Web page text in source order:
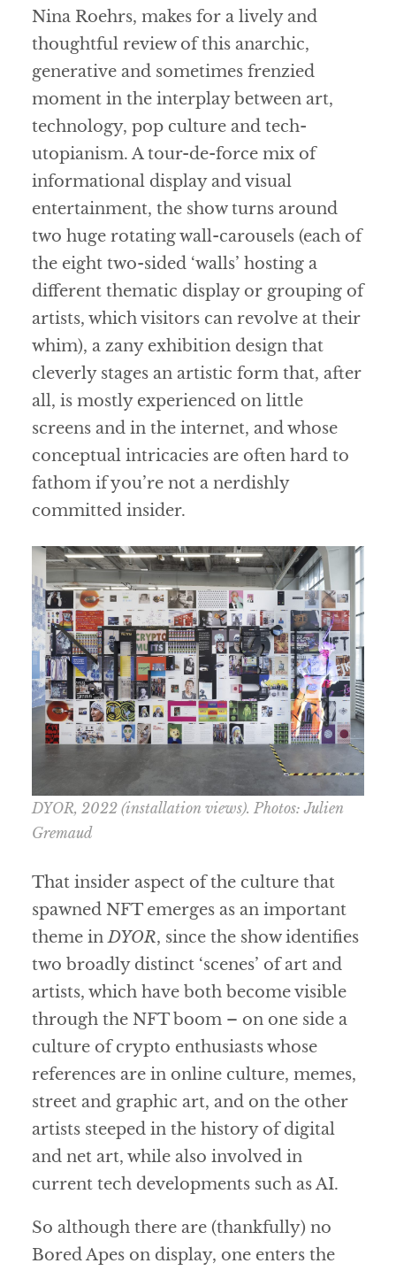
Nina Roehrs, makes for a lively and
thoughtful review of this anarchic,
generative and sometimes frenzied
moment in the interplay between art,
technology, pop culture and tech-
utopianism. A tour-de-force mix of
informational display and visual
entertainment, the show turns around
two huge rotating wall-carousels (each of
the eight two-sided ‘walls’ hosting a
different thematic display or grouping of
artists, which visitors can revolve at their
whim), a zany exhibition design that
cleverly stages an artistic form that, after
all, is mostly experienced on little
screens and in the internet, and whose
conceptual intricacies are often hard to
fathom if you’re not a nerdishly
committed insider.
DYOR, 2022 (installation views). Photos: Julien
Gremaud
That insider aspect of the culture that
spawned NFT emerges as an important
theme inDYOR, since the show identifies
two broadly distinct ‘scenes’ of art and
artists, which have both become visible
through the NFT boom – on one side a
culture of crypto enthusiasts whose
references are in online culture, memes,
street and graphic art, and on the other
artists steeped in the history of digital
and net art, while also involved in
current tech developments such as AI.
So although there are (thankfully) no
Bored Apes on display, one enters the